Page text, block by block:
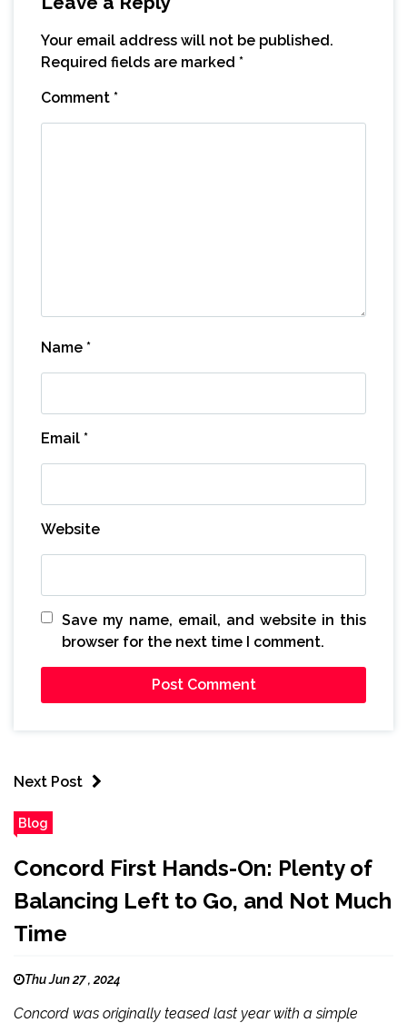
Your email address will not be published.
Required fields are marked *
Comment *
Name *
Email *
Website
Save my name, email, and website in this
browser for the next time I comment.
Next Post
Blog
Concord First Hands-On: Plenty of
Balancing Left to Go, and Not Much
Time
Thu Jun 27 , 2024
Concord was originally teased last year with a simple